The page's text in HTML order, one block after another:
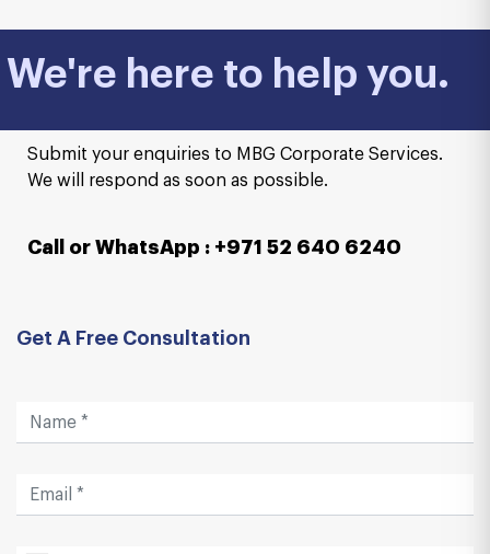
We're here to help you.
Submit your enquiries to MBG Corporate Services.
We will respond as soon as possible.
Call or WhatsApp : +971 52 640 6240
Get A Free Consultation